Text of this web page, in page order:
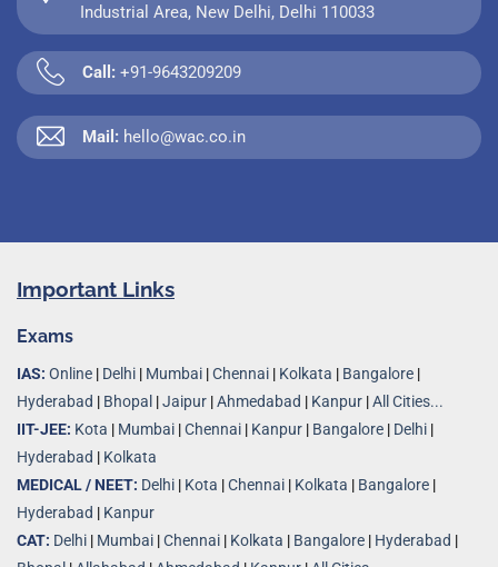
Industrial Area, New Delhi, Delhi 110033
Call: +91-9643209209
Mail: hello@wac.co.in
Important Links
Exams
IAS: Online | Delhi | Mumbai |Chennai | Kolkata | Bangalore |
Hyderabad | Bhopal |Jaipur |Ahmedabad | Kanpur |All Cities...
IIT-JEE: Kota | Mumbai |Chennai | Kanpur | Bangalore | Delhi |
Hyderabad | Kolkata
MEDICAL / NEET: Delhi | Kota |Chennai | Kolkata | Bangalore |
Hyderabad | Kanpur
CAT: Delhi | Mumbai |Chennai | Kolkata | Bangalore | Hyderabad |